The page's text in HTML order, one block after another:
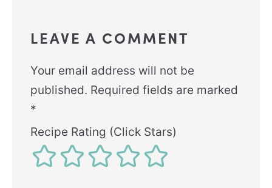
LEAVE A COMMENT
Your email address will not be
published. Required fields are marked
*
Recipe Rating (Click Stars)